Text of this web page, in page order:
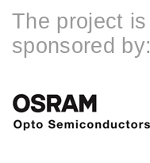
The project is
sponsored by: